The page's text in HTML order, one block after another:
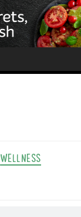
WELLNESS